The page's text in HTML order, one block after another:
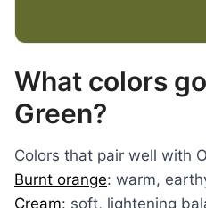
What colors
Green?
Colors that pair well with
Burnt orange: warm,
Cream: soft, lightening